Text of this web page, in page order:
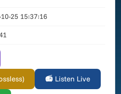
25 15:37:16
📻 Listen Live